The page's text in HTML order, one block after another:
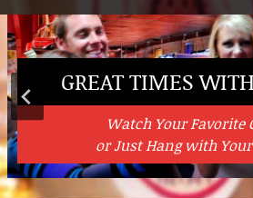
GREAT TIMES
Watch Your Favorite
or Just Hang with
GOOD FOOD,
From American Classics to
WICKED
Wings Done
Washed Down with Some Ice